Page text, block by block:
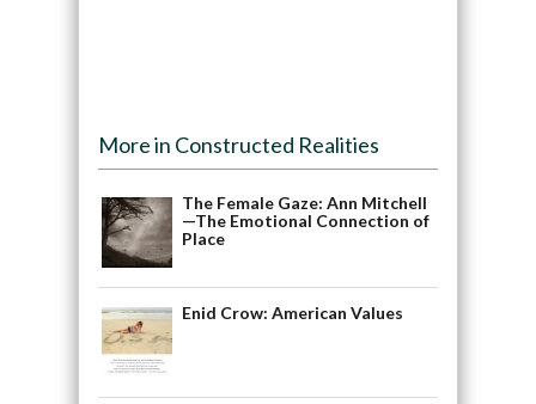
More in Constructed Realities
The Female Gaze: Ann Mitchell
—The Emotional Connection of
Place
Enid Crow: American Values